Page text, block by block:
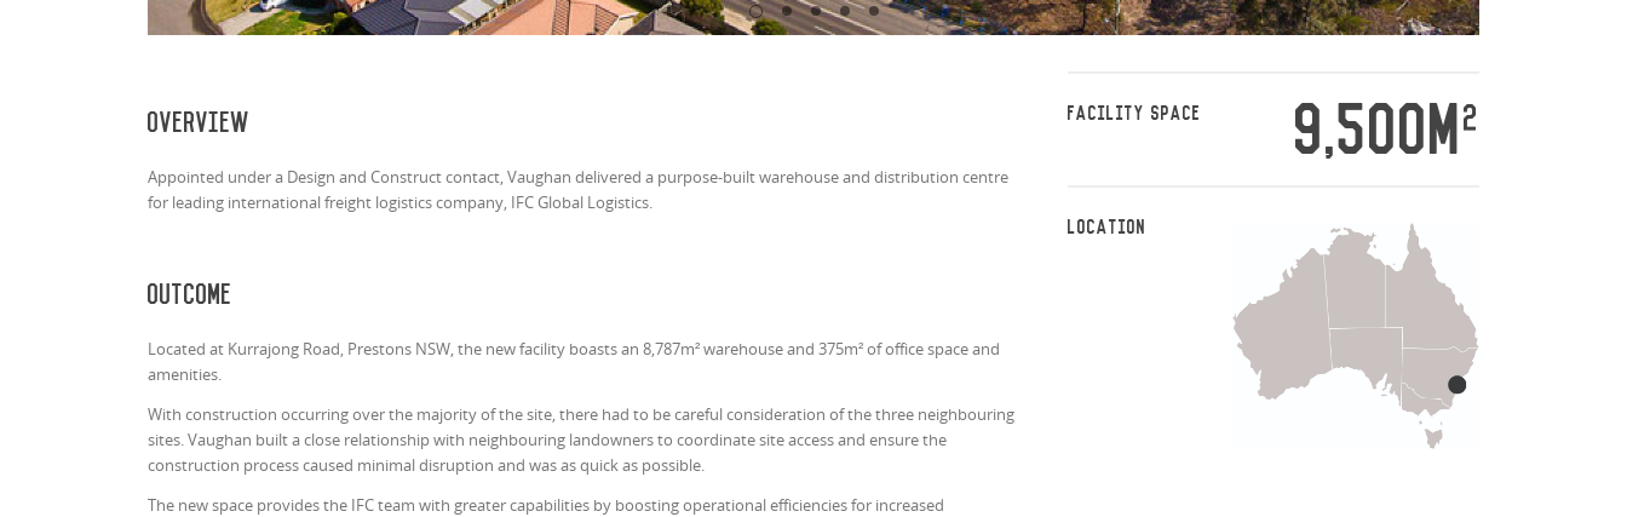
Overview
Appointed under a Design and Construct contact, Vaughan delivered a purpose-built warehouse and distribution centre
for leading international freight logistics company, IFC Global Logistics.
Outcome
Located at Kurrajong Road, Prestons NSW, the new facility boasts an 8,787m² warehouse and 375m² of office space and
amenities.
With construction occurring over the majority of the site, there had to be careful consideration of the three neighbouring
sites. Vaughan built a close relationship with neighbouring landowners to coordinate site access and ensure the
construction process caused minimal disruption and was as quick as possible.
The new space provides the IFC team with greater capabilities by boosting operational efficiencies for increased
FACILITY SPACE 9,500M 2
LOCATION